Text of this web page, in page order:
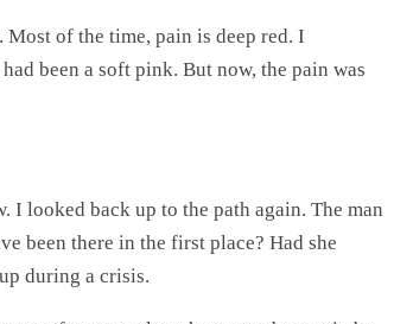
of the time, pain is deep red. I
been a soft pink. But now, the pain was
looked back up to the path again. The man
been there in the first place? Had she
during a crisis.